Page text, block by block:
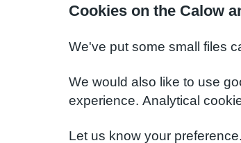
Cookies on the Calow
We've put some small files
We would also like to use
experience. Analytical
Let us know your